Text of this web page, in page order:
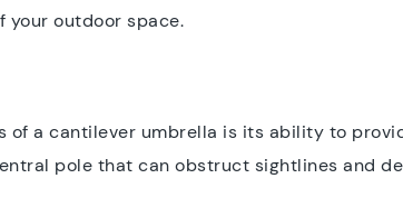
your outdoor space.
of a cantilever umbrella is its ability to
pole that can obstruct sightlines and